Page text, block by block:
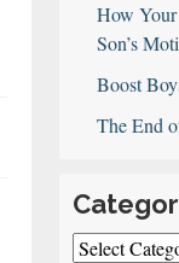
How
Son’s
Boost
The End
Categories